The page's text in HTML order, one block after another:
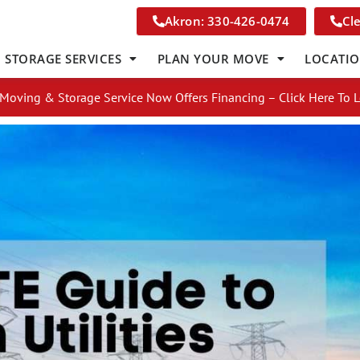
Akron: 330-426-0474
STORAGE SERVICES PLAN YOUR MOVE
Moving & Storage Service Now Offers Financing – Click Here To